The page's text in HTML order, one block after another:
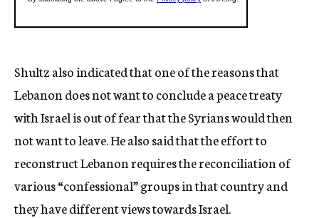
Shultz also indicated that one of the reasons that
Lebanon does not want to conclude a peace treaty
with Israel is out of fear that the Syrians would then
not want to leave. He also said that the effort to
reconstruct Lebanon requires the reconciliation of
various “confessional” groups in that country and
they have different views towards Israel.